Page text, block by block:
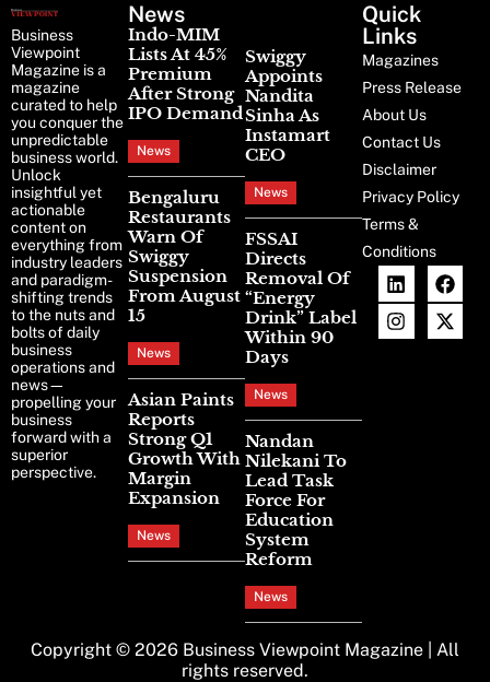
Business
Viewpoint
Magazine is a
magazine
curated to help
you conquer the
unpredictable
business world.
Unlock
insightful yet
actionable
content on
everything from
industry leaders
and paradigm-
shifting trends
to the nuts and
bolts of daily
business
operations and
news—
propelling your
business
forward with a
superior
perspective.
News
Indo-MIM
Lists At 45%
Premium
After Strong
IPO Demand
News
Bengaluru
Restaurants
Warn Of
Swiggy
Suspension
From August
15
News
Asian Paints
Reports
Strong Q1
Growth With
Margin
Expansion
News
Swiggy
Appoints
Nandita
Sinha As
Instamart
CEO
News
FSSAI
Directs
Removal Of
“Energy
Drink” Label
Within 90
Days
News
Nandan
Nilekani To
Lead Task
Force For
Education
System
Reform
News
Quick
Links
Magazines
Press Release
About Us
Contact Us
Disclaimer
Privacy Policy
Terms &
Conditions
Copyright © 2026 Business Viewpoint Magazine | All
rights reserved.